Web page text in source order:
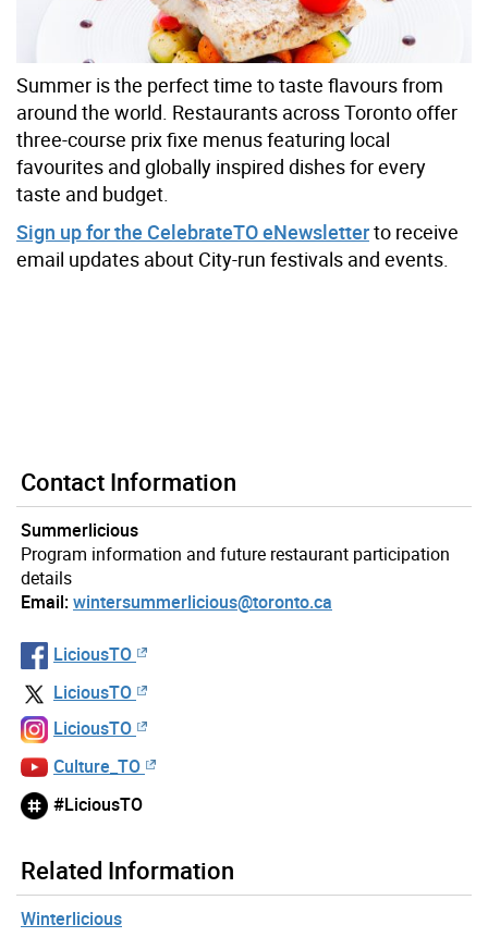
Summer is the perfect time to taste flavours from
around the world. Restaurants across Toronto offer
three-course prix fixe menus featuring local
favourites and globally inspired dishes for every
taste and budget.
Sign up for the CelebrateTO eNewsletterto receive
email updates about City-run festivals and events.
Contact Information
Summerlicious
Program information and future restaurant participation
details
Email:wintersummerlicious@toronto.ca
LiciousTO
LiciousTO
LiciousTO
Culture_TO
#LiciousTO
Related Information
Winterlicious